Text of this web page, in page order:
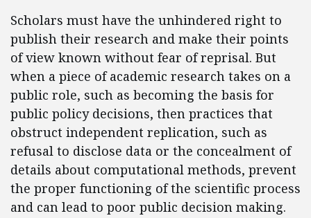
Scholars must have the unhindered right to
publish their research and make their points
of view known without fear of reprisal. But
when a piece of academic research takes on a
public role, such as becoming the basis for
public policy decisions, then practices that
obstruct independent replication, such as
refusal to disclose data or the concealment of
details about computational methods, prevent
the proper functioning of the scientific process
and can lead to poor public decision making.